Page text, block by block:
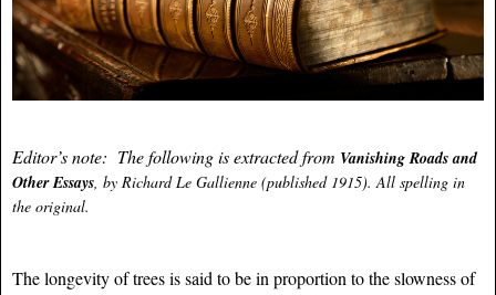
Editor’s note: The following is extracted from Vanishing Roads and
Other Essays , by Richard Le Gallienne (published 1915). All spelling in
the original.
The longevity of trees is said to be in proportion to the slowness of